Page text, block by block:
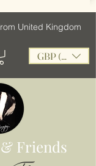
United Kingdom
GBP (£)
Friends